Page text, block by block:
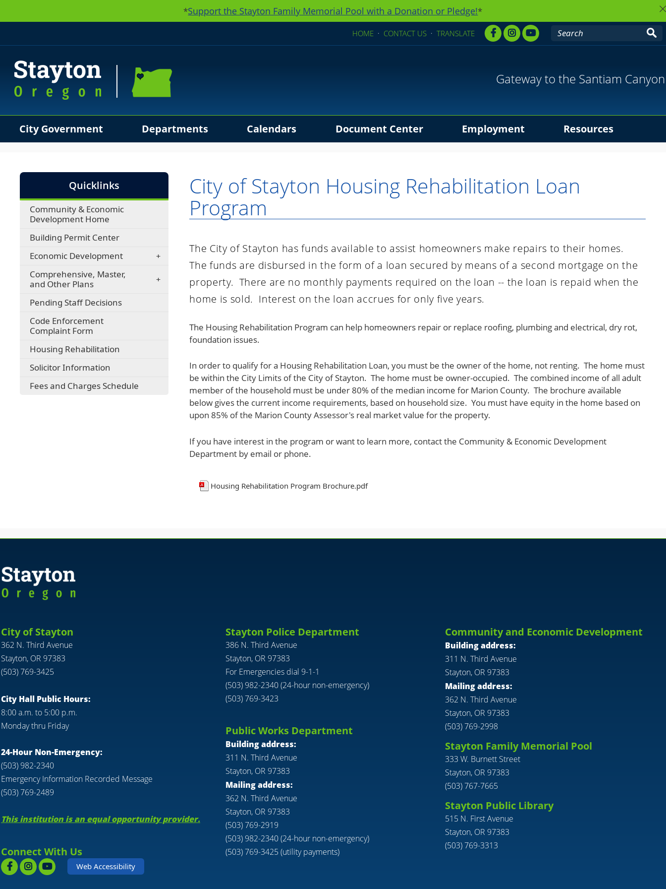
*Support the Stayton Family Memorial Pool with a Donation or Pledge!*
HOME · CONTACT US · TRANSLATE
Gateway to the Santiam Canyon
City Government Departments Calendars Document Center Employment Resources
Quicklinks
Community & Economic
Development Home
Building Permit Center
Economic Development
Comprehensive, Master,
and Other Plans
Pending Staff Decisions
Code Enforcement
Complaint Form
Housing Rehabilitation
Solicitor Information
Fees and Charges Schedule
City of Stayton Housing Rehabilitation Loan
Program
The City of Stayton has funds available to assist homeowners make repairs to their homes.
The funds are disbursed in the form of a loan secured by means of a second mortgage on the
property. There are no monthly payments required on the loan -- the loan is repaid when the
home is sold. Interest on the loan accrues for only five years.
The Housing Rehabilitation Program can help homeowners repair or replace roofing, plumbing and electrical, dry rot,
foundation issues.
In order to qualify for a Housing Rehabilitation Loan, you must be the owner of the home, not renting. The home must
be within the City Limits of the City of Stayton. The home must be owner-occupied. The combined income of all adult
member of the household must be under 80% of the median income for Marion County. The brochure available
below gives the current income requirements, based on household size. You must have equity in the home based on
upon 85% of the Marion County Assessor's real market value for the property.
If you have interest in the program or want to learn more, contact the Community & Economic Development
Department by email or phone.
Housing Rehabilitation Program Brochure.pdf
City of Stayton
362 N. Third Avenue
Stayton, OR 97383
(503) 769-3425
City Hall Public Hours:
8:00 a.m. to 5:00 p.m.
Monday thru Friday
24-Hour Non-Emergency:
(503) 982-2340
Emergency Information Recorded Message
(503) 769-2489
This institution is an equal opportunity provider.
Connect With Us
Web Accessibility
Stayton Police Department
386 N. Third Avenue
Stayton, OR 97383
For Emergencies dial 9-1-1
(503) 982-2340 (24-hour non-emergency)
(503) 769-3423
Public Works Department
Building address:
311 N. Third Avenue
Stayton, OR 97383
Mailing address:
362 N. Third Avenue
Stayton, OR 97383
(503) 769-2919
(503) 982-2340 (24-hour non-emergency)
(503) 769-3425 (utility payments)
Community and Economic Development
Building address:
311 N. Third Avenue
Stayton, OR 97383
Mailing address:
362 N. Third Avenue
Stayton, OR 97383
(503) 769-2998
Stayton Family Memorial Pool
333 W. Burnett Street
Stayton, OR 97383
(503) 767-7665
Stayton Public Library
515 N. First Avenue
Stayton, OR 97383
(503) 769-3313